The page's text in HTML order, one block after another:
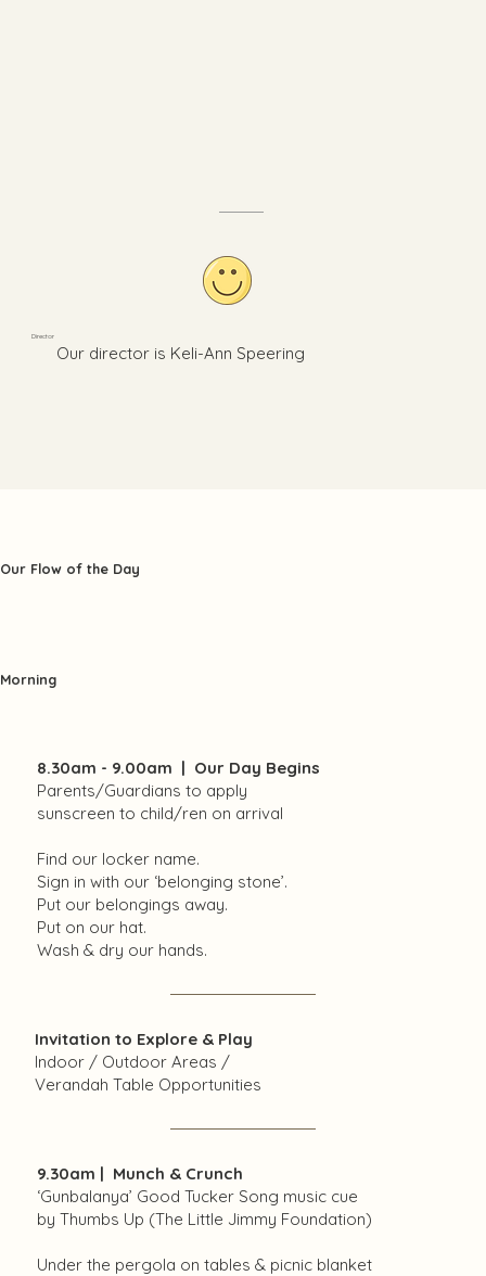
Our Flow of the Day
Morning
9.30am | Munch & Crunch
‘Gunbalanya’ Good Tucker Song music cue
by Thumbs Up (The Little Jimmy Foundation)
Under the pergola on tables & picnic blanket
8.30am - 9.00am | Our Day Begins
Parents/Guardians to apply
sunscreen to child/ren on arrival
Find our locker name.
Sign in with our ‘belonging stone’.
Put our belongings away.
Put on our hat.
Wash & dry our hands.
Invitation to Explore & Play
Indoor / Outdoor Areas /
Verandah Table Opportunities
Director
Our director is Keli-Ann Speering